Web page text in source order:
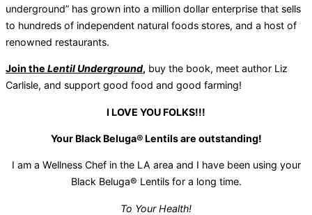
underground” has grown into a million dollar enterprise that sells
to hundreds of independent natural foods stores, and a host of
renowned restaurants.
Join the Lentil Underground, buy the book, meet author Liz
Carlisle, and support good food and good farming!
I LOVE YOU FOLKS!!!
Your Black Beluga® Lentils are outstanding!
I am a Wellness Chef in the LA area and I have been using your
Black Beluga® Lentils for a long time.
To Your Health!